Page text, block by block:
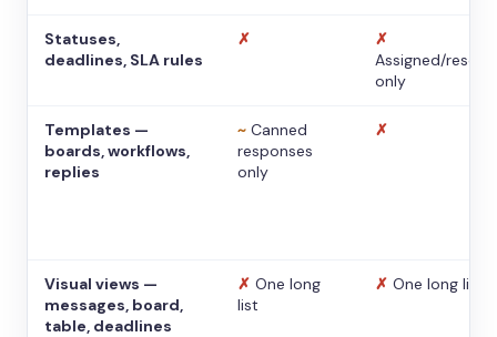
Statuses,
deadlines, SLA rules
✗
✗
Assigned/
only
Templates —
boards, workflows,
replies
~ Canned
responses
only
✗
Visual views —
messages, board,
table, deadlines
✗ One long
list
✗ One long list